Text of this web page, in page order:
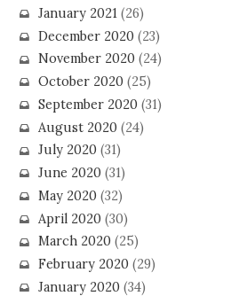
January 2021(26)
December 2020(23)
November 2020(24)
October 2020(25)
September 2020(31)
August 2020(24)
July 2020(31)
June 2020(31)
May 2020(32)
April 2020(30)
March 2020(25)
February 2020(29)
January 2020(34)